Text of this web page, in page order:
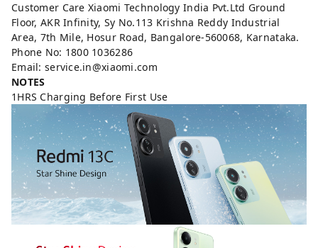
Customer Care Xiaomi Technology India Pvt.Ltd Ground
Floor, AKR Infinity, Sy No.113 Krishna Reddy Industrial
Area, 7th Mile, Hosur Road, Bangalore-560068, Karnataka.
Phone No: 1800 1036286
Email: service.in@xiaomi.com
NOTES
1HRS Charging Before First Use